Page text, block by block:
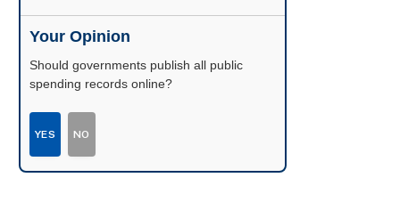
Your Opinion
Should governments publish all public
spending records online?
YES NO